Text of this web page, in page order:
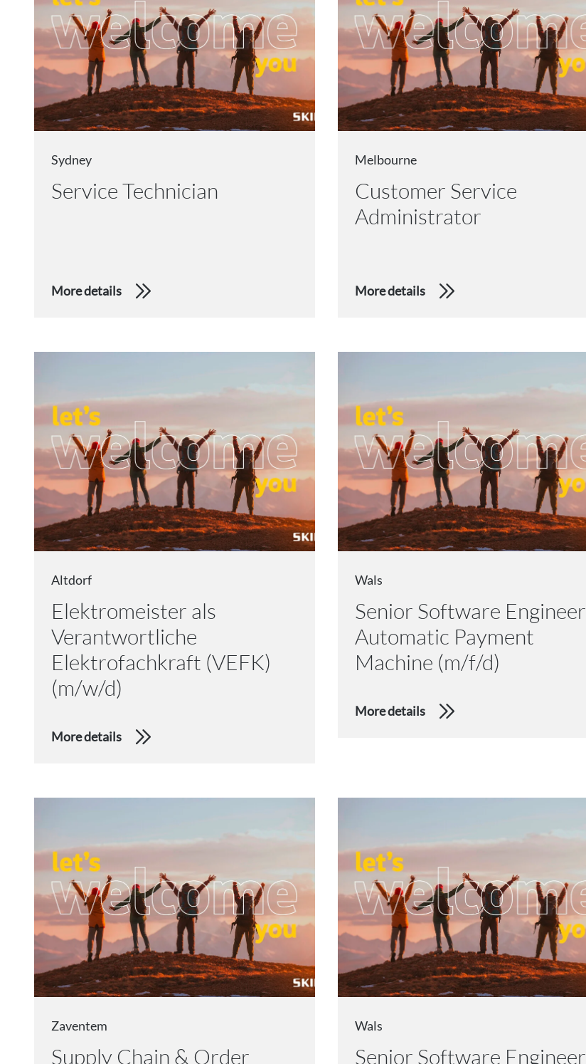
Sydney
Service Technician
More details
Melbourne
Customer Service
Administrator
More details
Altdorf
Elektromeister als
Verantwortliche
Elektrofachkraft (VEFK)
(m/w/d)
More details
Wals
Senior Software Engineer
Automatic Payment
Machine (m/f/d)
More details
Zaventem
Supply Chain & Order
Wals
Senior Software Engineer